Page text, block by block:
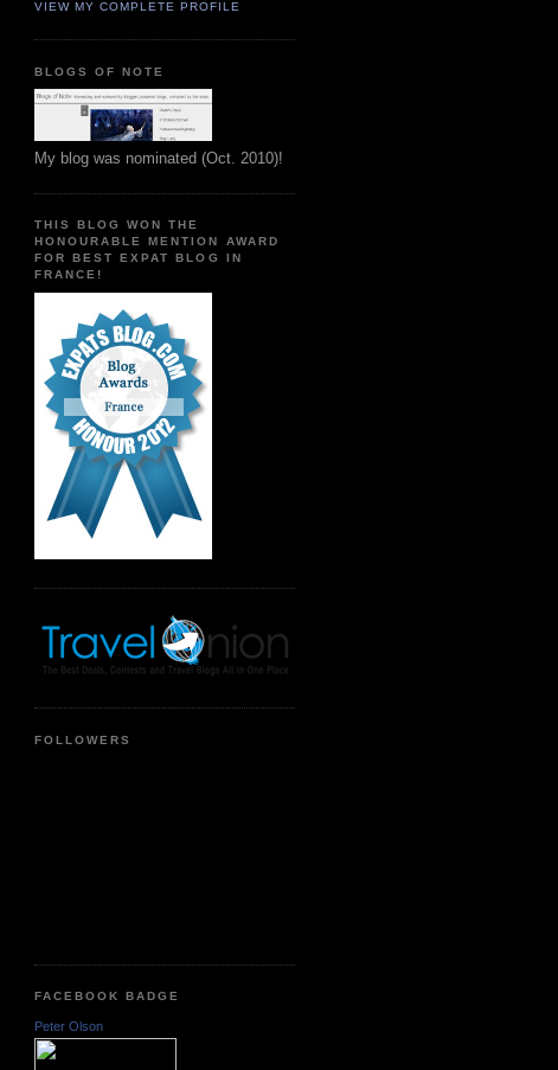
VIEW MY COMPLETE PROFILE
BLOGS OF NOTE
My blog was nominated (Oct. 2010)!
THIS BLOG WON THE
HONOURABLE MENTION AWARD
FOR BEST EXPAT BLOG IN
FRANCE!
FOLLOWERS
FACEBOOK BADGE
Peter Olson